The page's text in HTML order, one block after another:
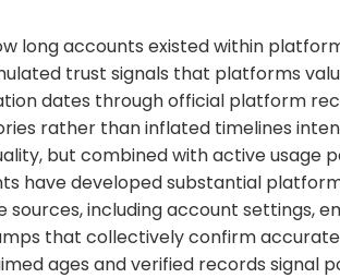
long accounts existed within
trust signals that platforms
dates through official platform
rather than inflated timelines
but combined with active usage
have developed substantial
including account settings,
that collectively confirm
ages and verified records signal